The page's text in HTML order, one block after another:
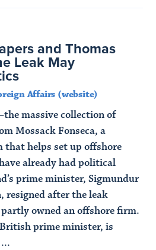
and Thomas
Leak May
Affairs (website)
massive collection of
Mossack Fonseca, a
that helps set up offshore
already had political
prime minister, Sigmundur
resigned after the leak
owned an offshore firm.
prime minister, is